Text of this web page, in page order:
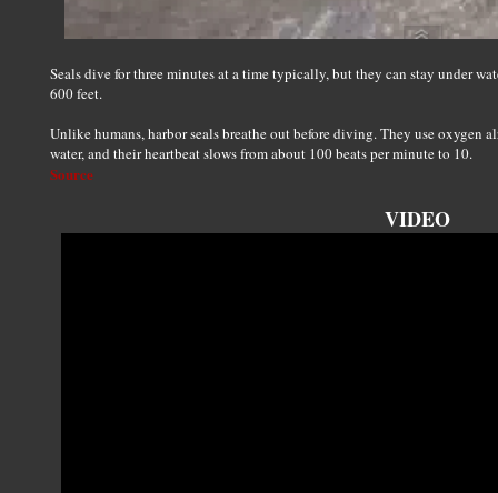
Seals dive for three minutes at a time typically, but they can stay under
600 feet.
Unlike humans, harbor seals breathe out before diving. They use oxygen
water, and their heartbeat slows from about 100 beats per minute to 10.
Source
VIDEO